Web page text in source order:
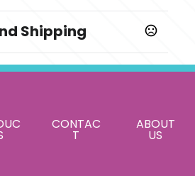
,Pink ,Purple
Blue
Shipping
days
CONTAC
T
ABOUT
US